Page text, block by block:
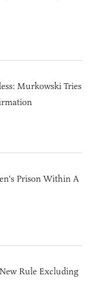
Murkowski Tries
Prison Within A
Rule Excluding